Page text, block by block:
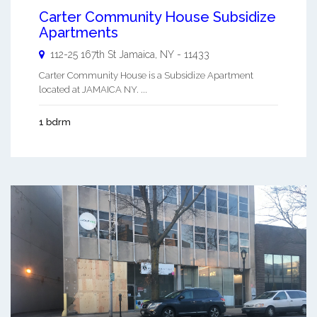
Carter Community House Subsidize
Apartments
112-25 167th St Jamaica NY - 11433
Carter Community House is a Subsidize Apartment
located at JAMAICA NY. ...
1 bdrm